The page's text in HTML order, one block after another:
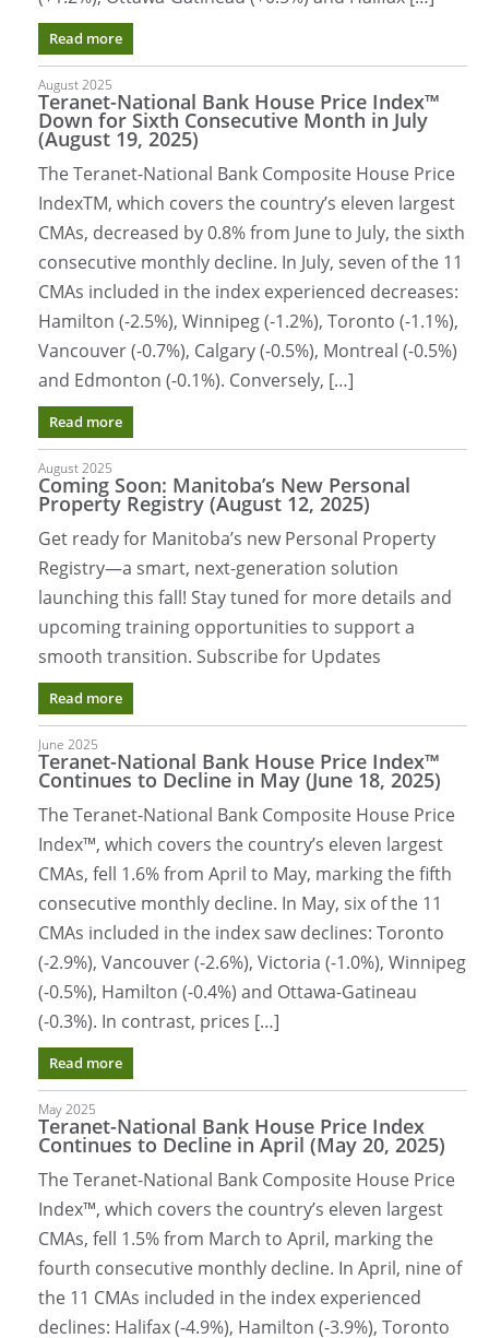
Read more
August 2025
Teranet-National Bank House Price Index™
Down for Sixth Consecutive Month in July
(August 19, 2025)
The Teranet-National Bank Composite House Price
IndexTM, which covers the country’s eleven largest
CMAs, decreased by 0.8% from June to July, the sixth
consecutive monthly decline. In July, seven of the 11
CMAs included in the index experienced decreases:
Hamilton (-2.5%), Winnipeg (-1.2%), Toronto (-1.1%),
Vancouver (-0.7%), Calgary (-0.5%), Montreal (-0.5%)
and Edmonton (-0.1%). Conversely, […]
Read more
August 2025
Coming Soon: Manitoba’s New Personal
Property Registry (August 12, 2025)
Get ready for Manitoba’s new Personal Property
Registry—a smart, next-generation solution
launching this fall! Stay tuned for more details and
upcoming training opportunities to support a
smooth transition. Subscribe for Updates
Read more
June 2025
Teranet-National Bank House Price Index™
Continues to Decline in May (June 18, 2025)
The Teranet-National Bank Composite House Price
Index™, which covers the country’s eleven largest
CMAs, fell 1.6% from April to May, marking the fifth
consecutive monthly decline. In May, six of the 11
CMAs included in the index saw declines: Toronto
(-2.9%), Vancouver (-2.6%), Victoria (-1.0%), Winnipeg
(-0.5%), Hamilton (-0.4%) and Ottawa-Gatineau
(-0.3%). In contrast, prices […]
Read more
May 2025
Teranet-National Bank House Price Index
Continues to Decline in April (May 20, 2025)
The Teranet-National Bank Composite House Price
Index™, which covers the country’s eleven largest
CMAs, fell 1.5% from March to April, marking the
fourth consecutive monthly decline. In April, nine of
the 11 CMAs included in the index experienced
declines: Halifax (-4.9%), Hamilton (-3.9%), Toronto